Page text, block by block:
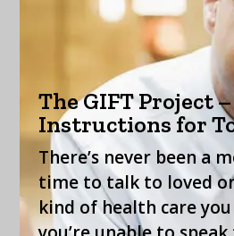
The GIFT Project
Instructions for
There’s never been a
time to talk to loved
kind of health care